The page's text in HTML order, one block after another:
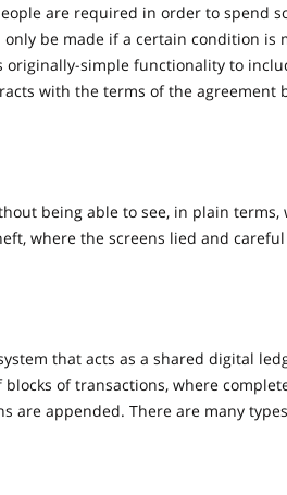
are required in order to spend
be made if a certain condition is
originally-simple functionality to
with the terms of the agreement
being able to see, in plain terms,
where the screens lied and careful
that acts as a shared digital
of transactions, where
are appended. There are many